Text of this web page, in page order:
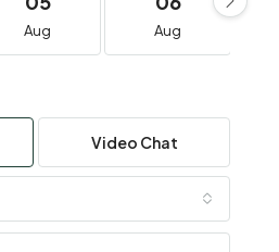
Aug Aug
Video Chat